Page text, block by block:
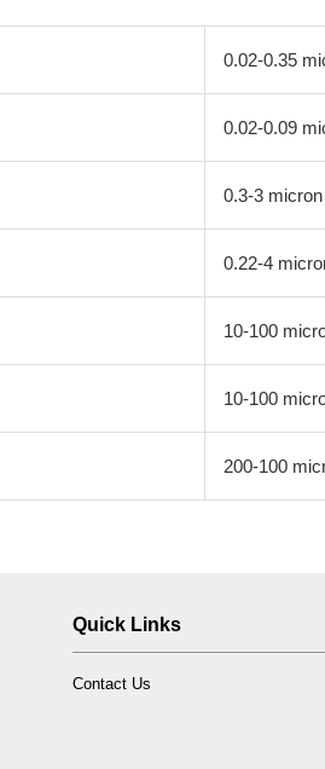
0.02-0.35
0.02-0.09
0.3-3 micron
0.22-4
10-100
10-100
200-100
Quick Links
Contact Us